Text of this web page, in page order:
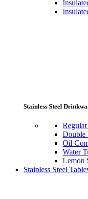
Stainless Steel
Double
Oil
Water
Lemon
Stainless Steel